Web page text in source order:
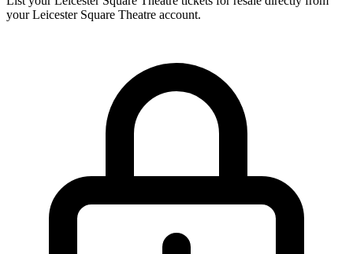
your Leicester Square Theatre account.